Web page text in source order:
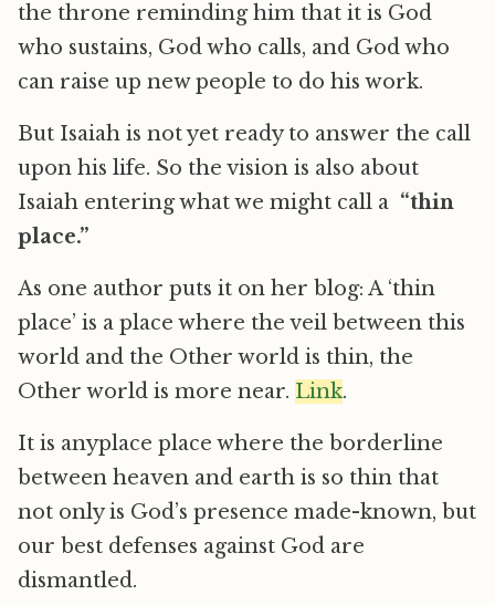
the throne reminding him that it is God
who sustains, God who calls, and God who
can raise up new people to do his work.
But Isaiah is not yet ready to answer the call
upon his life. So the vision is also about
Isaiah entering what we might call a “thin
place.”
As one author puts it on her blog: A ‘thin
place’ is a place where the veil between this
world and the Other world is thin, the
Other world is more near. Link.
It is anyplace place where the borderline
between heaven and earth is so thin that
not only is God’s presence made-known, but
our best defenses against God are
dismantled.